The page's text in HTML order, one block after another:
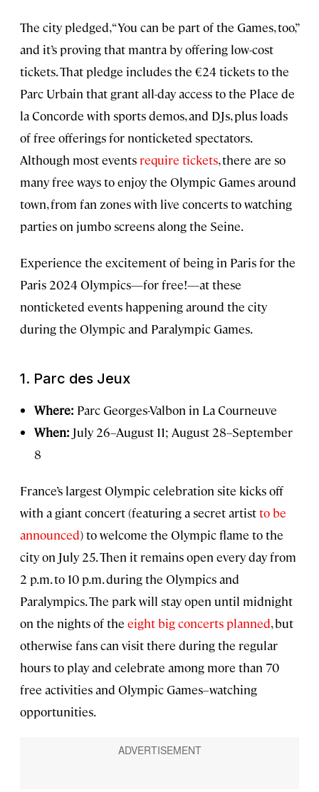
The city pledged, “You can be part of the Games, too,”
and it’s proving that mantra by offering low-cost
tickets. That pledge includes the €24 tickets to the
Parc Urbain that grant all-day access to the Place de
la Concorde with sports demos, and DJs, plus loads
of free offerings for nonticketed spectators.
Although most events require tickets, there are so
many free ways to enjoy the Olympic Games around
town, from fan zones with live concerts to watching
parties on jumbo screens along the Seine.
Experience the excitement of being in Paris for the
Paris 2024 Olympics—for free!—at these
nonticketed events happening around the city
during the Olympic and Paralympic Games.
1. Parc des Jeux
Where: Parc Georges-Valbon in La Courneuve
When: July 26–August 11; August 28–September
8
France’s largest Olympic celebration site kicks off
with a giant concert (featuring a secret artistto be
announced) to welcome the Olympic flame to the
city on July 25. Then it remains open every day from
2 p.m. to 10 p.m. during the Olympics and
Paralympics. The park will stay open until midnight
on the nights of the eight big concerts planned, but
otherwise fans can visit there during the regular
hours to play and celebrate among more than 70
free activities and Olympic Games–watching
opportunities.